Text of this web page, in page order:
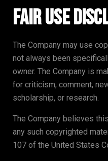
Fair Use
The Company may use
not always been
owner. The Company is
for criticism, comment,
scholarship, or research.
The Company believes
any such copyrighted
107 of the United States